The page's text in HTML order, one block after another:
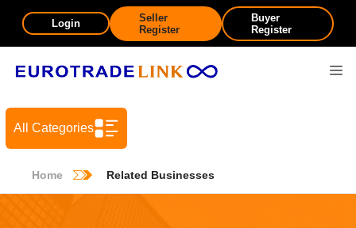
Login
Seller
Register
Buyer
Register
All Categories
Home Related Businesses